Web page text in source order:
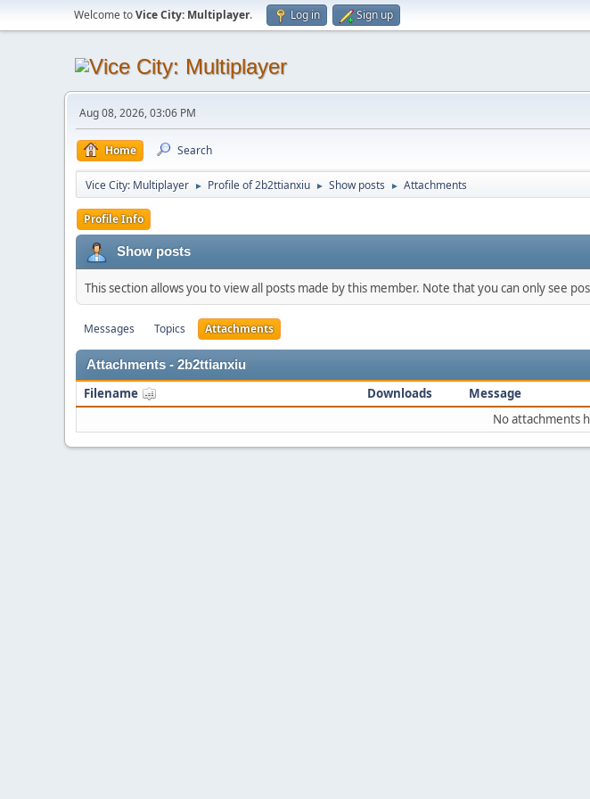
Welcome toVice City: Multiplayer. Log in Sign up
Aug 08, 2026, 03:06 PM
Home Search
Vice City: Multiplayer ► Profile of 2b2ttianxiu ► Show posts ► Attachments
Profile Info
Show posts
This section allows you to view all posts made by this member. Note that you can only see
Messages Topics Attachments
Attachments - 2b2ttianxiu
Filename Downloads Message
No attachments